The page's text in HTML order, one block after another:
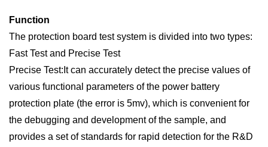
Function
The protection board test system is divided into two types:
Fast Test and Precise Test
Precise Test:It can accurately detect the precise values of
various functional parameters of the power battery
protection plate (the error is 5mv), which is convenient for
the debugging and development of the sample, and
provides a set of standards for rapid detection for the R&D